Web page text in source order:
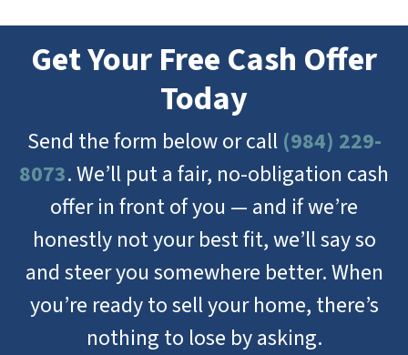
Get Your Free Cash Offer
Today
Send the form below or call (984) 229-
8073. We’ll put a fair, no-obligation cash
offer in front of you — and if we’re
honestly not your best fit, we’ll say so
and steer you somewhere better. When
you’re ready to sell your home, there’s
nothing to lose by asking.